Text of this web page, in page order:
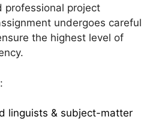
professional project
undergoes careful
the highest level of
linguists & subject-matter